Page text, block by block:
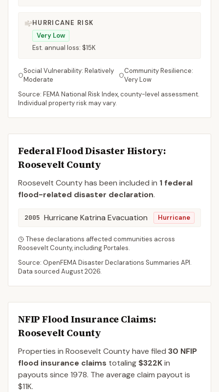
HURRICANE RISK
Very Low
Est. annual loss: $15K
Social Vulnerability: Relatively
Moderate
Community Resilience:
Very Low
Source: FEMA National Risk Index, county-level assessment.
Individual property risk may vary.
Federal Flood Disaster History:
RooseveltCounty
Roosevelt Countyhas been included in 1 federal
flood-related disaster declaration.
2005 Hurricane Katrina Evacuation Hurricane
These declarations affected communities across
Roosevelt County, includingPortales.
Source: OpenFEMA Disaster Declarations Summaries API.
Data sourced August 2026.
NFIP Flood Insurance Claims:
Roosevelt County
Properties in Roosevelt Countyhave filed 30 NFIP
flood insurance claims totaling $322Kin
payouts since 1978. The average claim payout is
$11K.